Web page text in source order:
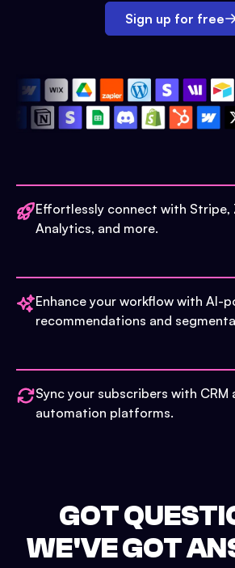
Sign up for free
Effortlessly connect with Stripe,
Analytics, and more.
Enhance your workflow with AI-
recommendations and
Sync your subscribers with CRM
automation platforms.
GOT
WE'VE GOT